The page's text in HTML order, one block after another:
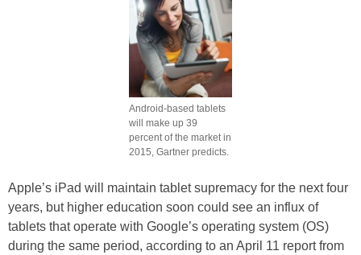
Android-based tablets
will make up 39
percent of the market in
2015, Gartner predicts.
Apple’s iPad will maintain tablet supremacy for the next four
years, but higher education soon could see an influx of
tablets that operate with Google’s operating system (OS)
during the same period, according to an April 11 report from